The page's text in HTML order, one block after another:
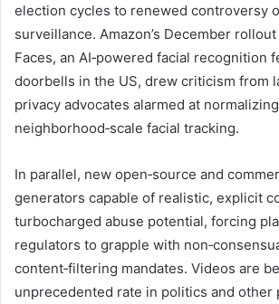
election cycles to renewed controversy
surveillance. Amazon’s December
Faces, an AI‑powered facial recognition
doorbells in the US, drew criticism from
privacy advocates alarmed at normalizing
neighborhood‑scale facial tracking.
In parallel, new open‑source and
generators capable of realistic, explicit
turbocharged abuse potential, forcing
regulators to grapple with
content‑filtering mandates. Videos are
unprecedented rate in politics and other